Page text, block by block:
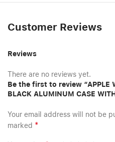
Customer Reviews
Reviews
There are no reviews yet.
Be the first to review “APPLE
BLACK ALUMINUM CASE
Your email address will not be
marked *